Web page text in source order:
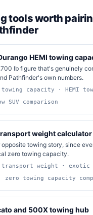
tools worth
HEMI towing
lb figure that's genuinely
Pathfinder's own numbers.
towing capacity · HEMI
SUV comparison
weight calculator
opposite towing story, since
zero towing capacity.
weight ·
zero towing capacity
and 500X towing hub